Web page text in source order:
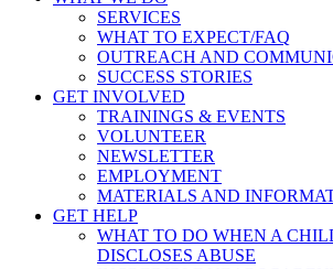
SERVICES
WHAT TO EXPECT/FAQ
OUTREACH AND
SUCCESS STORIES
GET INVOLVED
TRAININGS & EVENTS
VOLUNTEER
NEWSLETTER
EMPLOYMENT
MATERIALS AND
GET HELP
WHAT TO DO WHEN A
DISCLOSES ABUSE